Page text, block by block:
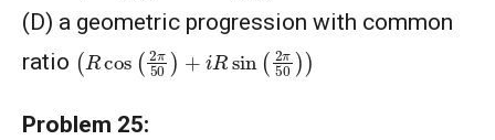
(D) a geometric progression with common
ratio (Rcos 2π50 Rsin 2π50)
Problem 25: